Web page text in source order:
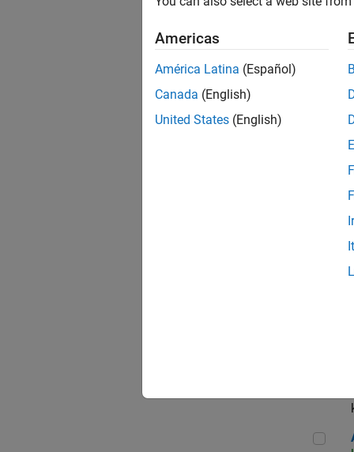
Americas
América Latina (Español)
Canada (English)
United States (English)